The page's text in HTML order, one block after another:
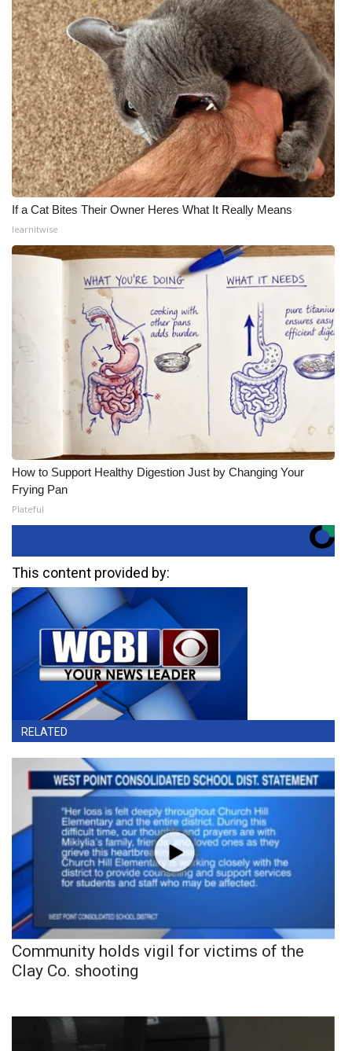
If a Cat Bites Their Owner Heres What It Really Means
learnitwise
How to Support Healthy Digestion Just by Changing Your
Frying Pan
Plateful
This content provided by:
RELATED
Community holds vigil for victims of the
Clay Co. shooting